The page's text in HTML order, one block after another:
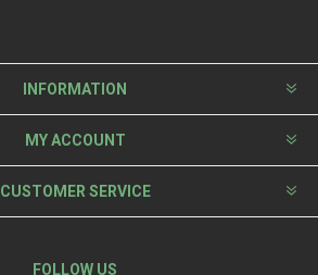
INFORMATION
MY ACCOUNT
CUSTOMER SERVICE
FOLLOW US